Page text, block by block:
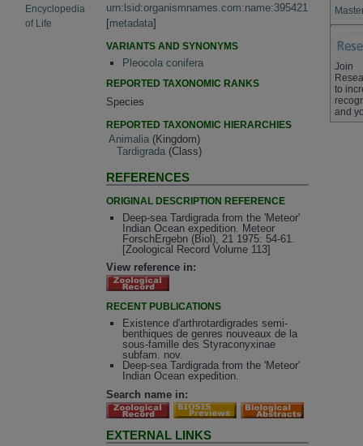
Encyclopedia
of Life
urn:lsid:organismnames.com:name:395421
[metadata]
VARIANTS AND SYNONYMS
Pleocola conifera
REPORTED TAXONOMIC RANKS
Species
REPORTED TAXONOMIC HIERARCHIES
Animalia (Kingdom)
Tardigrada (Class)
REFERENCES
ORIGINAL DESCRIPTION REFERENCE
Deep-sea Tardigrada from the 'Meteor'
Indian Ocean expedition. Meteor
ForschErgebn (Biol), 21 1975: 54-61.
[Zoological Record Volume 113]
View reference in:
RECENT PUBLICATIONS
Existence d'arthrotardigrades semi-
benthiques de genres nouveaux de la
sous-famille des Styraconyxinae
subfam. nov.
Deep-sea Tardigrada from the 'Meteor'
Indian Ocean expedition.
Search name in:
EXTERNAL LINKS
Join
to
and